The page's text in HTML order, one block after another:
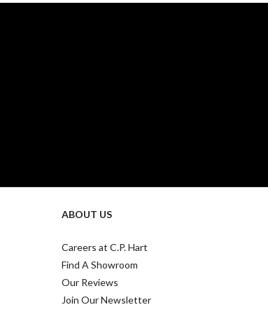
ABOUT US
Careers at C.P. Hart
Find A Showroom
Our Reviews
Join Our Newsletter